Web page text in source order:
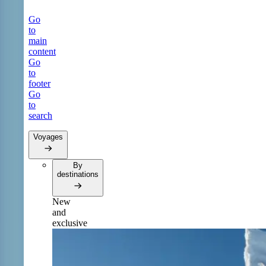
Go
to
main
content
Go
to
footer
Go
to
search
Voyages
By
destinations
New
and
exclusive